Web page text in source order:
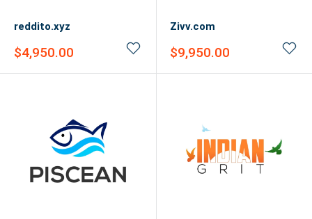
reddito.xyz
Sale
$4,950.00
Zivv.com
Sale
$9,950.00